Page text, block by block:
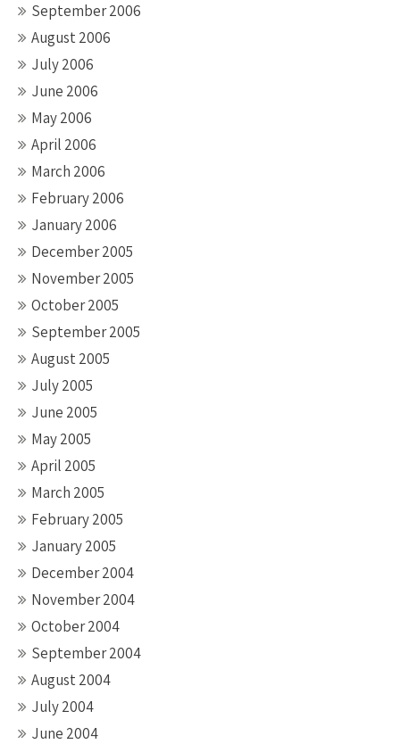
September 2006
August 2006
July 2006
June 2006
May 2006
April 2006
March 2006
February 2006
January 2006
December 2005
November 2005
October 2005
September 2005
August 2005
July 2005
June 2005
May 2005
April 2005
March 2005
February 2005
January 2005
December 2004
November 2004
October 2004
September 2004
August 2004
July 2004
June 2004